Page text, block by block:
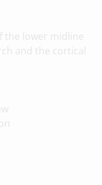
the lower midline
and the cortical